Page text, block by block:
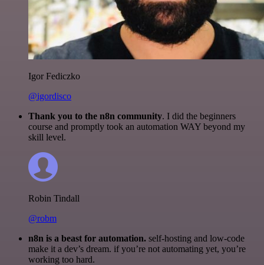
Igor Fediczko
@igordisco
Thank you to the n8n community. I did the beginners
course and promptly took an automation WAY beyond my
skill level.
Robin Tindall
@robm
n8n is a beast for automation. self-hosting and low-code
make it a dev’s dream. if you’re not automating yet, you’re
working too hard.